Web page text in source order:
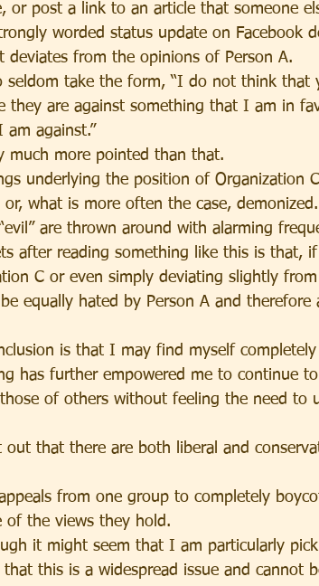
or post a link to an article that someone
worded status update on Facebook
deviates from the opinions of Person A.
seldom take the form, “I do not think that
they are against something that I am in
against.”
much more pointed than that.
underlying the position of Organization
what is more often the case, demonized.
are thrown around with alarming
after reading something like this is that,
C or even simply deviating slightly
equally hated by Person A and therefore
is that I may find myself
has further empowered me to continue
of others without feeling the need to
that there are both liberal and
from one group to completely
of the views they hold.
it might seem that I am particularly
this is a widespread issue and cannot